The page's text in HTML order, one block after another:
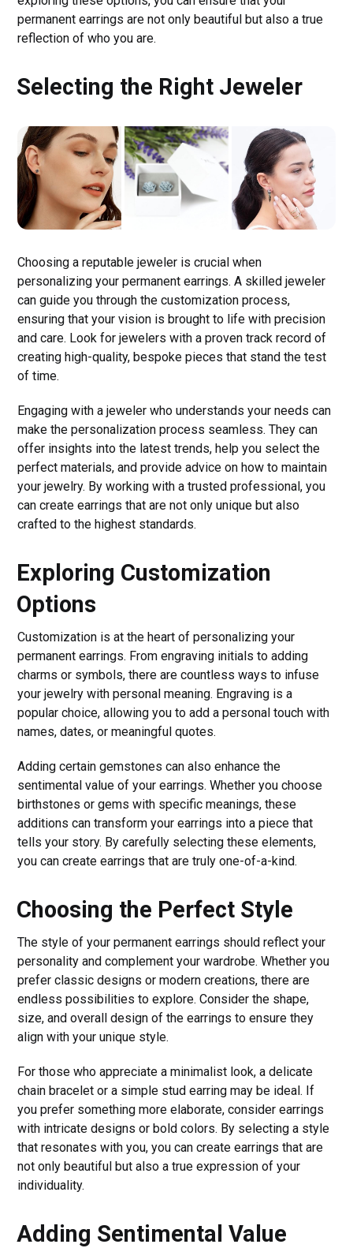
permanent earrings are not only beautiful but also a true
reflection of who you are.
Selecting the Right Jeweler
Choosing a reputable jeweler is crucial when
personalizing your permanent earrings. A skilled jeweler
can guide you through the customization process,
ensuring that your vision is brought to life with precision
and care. Look for jewelers with a proven track record of
creating high-quality, bespoke pieces that stand the test
of time.
Engaging with a jeweler who understands your needs can
make the personalization process seamless. They can
offer insights into the latest trends, help you select the
perfect materials, and provide advice on how to maintain
your jewelry. By working with a trusted professional, you
can create earrings that are not only unique but also
crafted to the highest standards.
Exploring Customization
Options
Customization is at the heart of personalizing your
permanent earrings. From engraving initials to adding
charms or symbols, there are countless ways to infuse
your jewelry with personal meaning. Engraving is a
popular choice, allowing you to add a personal touch with
names, dates, or meaningful quotes.
Adding certain gemstones can also enhance the
sentimental value of your earrings. Whether you choose
birthstones or gems with specific meanings, these
additions can transform your earrings into a piece that
tells your story. By carefully selecting these elements,
you can create earrings that are truly one-of-a-kind.
Choosing the Perfect Style
The style of your permanent earrings should reflect your
personality and complement your wardrobe. Whether you
prefer classic designs or modern creations, there are
endless possibilities to explore. Consider the shape,
size, and overall design of the earrings to ensure they
align with your unique style.
For those who appreciate a minimalist look, a delicate
chain bracelet or a simple stud earring may be ideal. If
you prefer something more elaborate, consider earrings
with intricate designs or bold colors. By selecting a style
that resonates with you, you can create earrings that are
not only beautiful but also a true expression of your
individuality.
Adding Sentimental Value